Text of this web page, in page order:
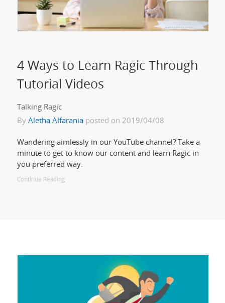
4 Ways to Learn Ragic Through
Tutorial Videos
Talking Ragic
By Aletha Alfaraniaposted on 2019/04/08
Wandering aimlessly in our YouTube channel? Take a
minute to get to know our content and learn Ragic in
you preferred way.
Continue Reading